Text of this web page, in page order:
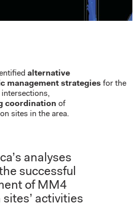
alternative
management strategies for the
coordination of
sites in the area.
analyses
successful
of MM4
activities